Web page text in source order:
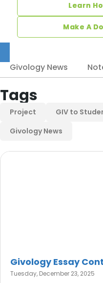
Learn
Make A
Givology News
Tags
Project GIV to
Givology News
Givology Essay
Tuesday, December 23, 2025